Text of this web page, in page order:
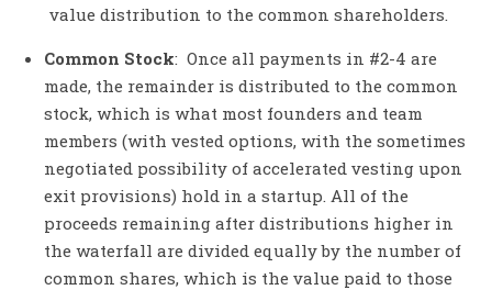
value distribution to the common shareholders.
Common Stock: Once all payments in #2-4 are
made, the remainder is distributed to the common
stock, which is what most founders and team
members (with vested options, with the sometimes
negotiated possibility of accelerated vesting upon
exit provisions) hold in a startup. All of the
proceeds remaining after distributions higher in
the waterfall are divided equally by the number of
common shares, which is the value paid to those